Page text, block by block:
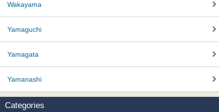
Wakayama
Yamaguchi
Yamagata
Yamanashi
Categories